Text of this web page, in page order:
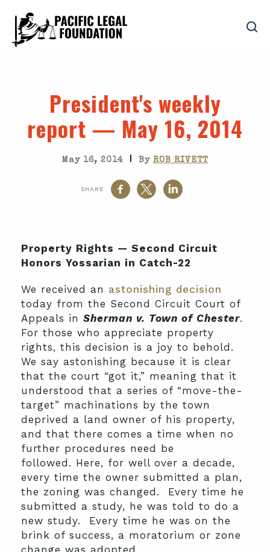
President's weekly
report — May 16, 2014
May 16, 2014 | By ROB RIVETT
SHARE
Property Rights — Second Circuit
Honors Yossarian in Catch-22
We received an astonishing decision
today from the Second Circuit Court of
Appeals in Sherman v. Town of Chester.
For those who appreciate property
rights, this decision is a joy to behold.
We say astonishing because it is clear
that the court “got it,” meaning that it
understood that a series of “move-the-
target” machinations by the town
deprived a land owner of his property,
and that there comes a time when no
further procedures need be
followed. Here, for well over a decade,
every time the owner submitted a plan,
the zoning was changed. Every time he
submitted a study, he was told to do a
new study. Every time he was on the
brink of success, a moratorium or zone
change was adopted.